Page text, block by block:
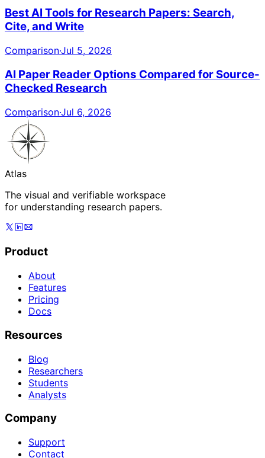
Best AI Tools for Research Papers: Search,
Cite, and Write
Comparison·Jul 5, 2026
AI Paper Reader Options Compared for Source-
Checked Research
Comparison·Jul 6, 2026
Atlas
The visual and verifiable workspace
for understanding research papers.
Product
About
Features
Pricing
Docs
Resources
Blog
Researchers
Students
Analysts
Company
Support
Contact